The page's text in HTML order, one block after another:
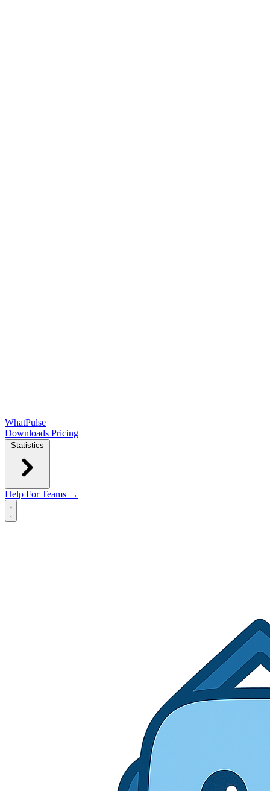
WhatPulse
Downloads Pricing
Statistics
Help For Teams →
Open main menu